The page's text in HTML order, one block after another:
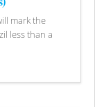
mark the
less than a